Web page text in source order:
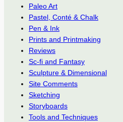
Paleo Art
Pastel, Conté & Chalk
Pen & Ink
Prints and Printmaking
Reviews
Sc-fi and Fantasy
Sculpture & Dimensional
Site Comments
Sketching
Storyboards
Tools and Techniques